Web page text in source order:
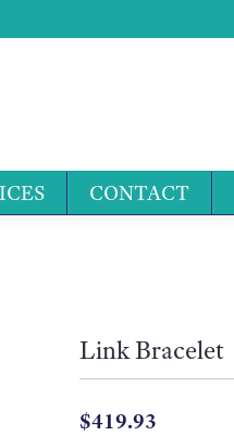
CONTACT
Link Bracelet
$419.93